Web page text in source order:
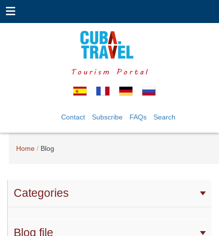
Tourism Portal
Contact Subscribe FAQs Search
Home Blog
Categories
Blog file